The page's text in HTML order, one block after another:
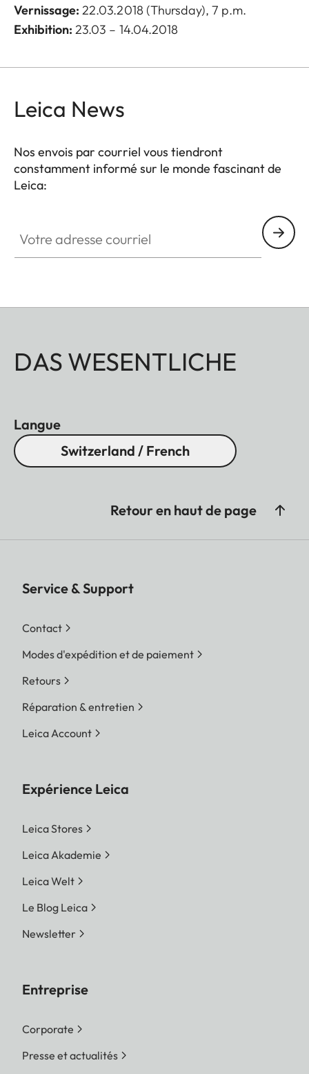
Vernissage:22.03.2018 (Thursday), 7 p.m.
Exhibition:23.03 – 14.04.2018
Leica News
Nos envois par courriel vous tiendront
constamment informé sur le monde fascinant de
Leica:
DAS WESENTLICHE
Langue
Switzerland / French
Retour en haut de page
Service & Support
Contact
Modes d'expédition et de paiement
Retours
Réparation & entretien
Leica Account
Expérience Leica
Leica Stores
Leica Akademie
Leica Welt
Le Blog Leica
Newsletter
Entreprise
Corporate
Presse et actualités